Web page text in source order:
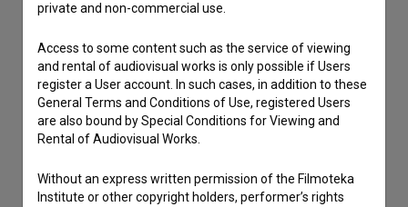
private and non-commercial use.
Access to some content such as the service of viewing
and rental of audiovisual works is only possible if Users
register a User account. In such cases, in addition to these
General Terms and Conditions of Use, registered Users
are also bound by Special Conditions for Viewing and
Rental of Audiovisual Works.
Without an express written permission of the Filmoteka
Institute or other copyright holders, performer’s rights